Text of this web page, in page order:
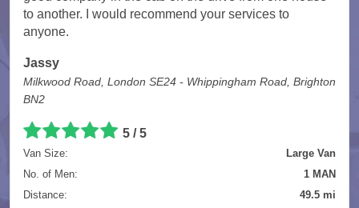
to another. I would recommend your services to
anyone.
Jassy
Milkwood Road, London SE24 - Whippingham Road, Brighton
BN2
5 /5
Van Size:
Large Van
No. of Men:
1 MAN
Distance:
49.5 mi